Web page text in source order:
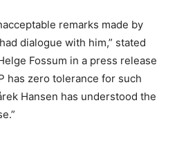
remarks made by
dialogue with him,” stated
Fossum in a press release
has zero tolerance for such
Hansen has understood the